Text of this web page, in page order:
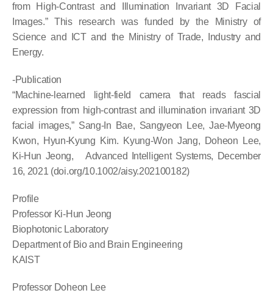
from High-Contrast and Illumination Invariant 3D Facial
Images.” This research was funded by the Ministry of
Science and ICT and the Ministry of Trade, Industry and
Energy.
-Publication
“Machine-learned light-field camera that reads fascial
expression from high-contrast and illumination invariant 3D
facial images,” Sang-In Bae, Sangyeon Lee, Jae-Myeong
Kwon, Hyun-Kyung Kim. Kyung-Won Jang, Doheon Lee,
Ki-Hun Jeong, Advanced Intelligent Systems, December
16, 2021 (doi.org/10.1002/aisy.202100182)
Profile
Professor Ki-Hun Jeong
Biophotonic Laboratory
Department of Bio and Brain Engineering
KAIST
Professor Doheon Lee